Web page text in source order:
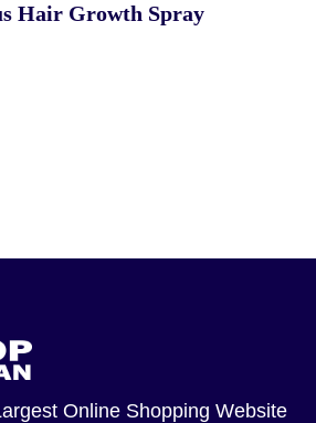
Hair Growth Spray
Online Shopping Website